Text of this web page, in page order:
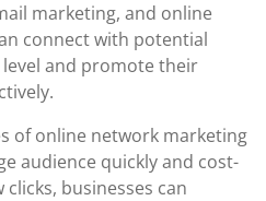
marketing, and online
connect with potential
and promote their
of online network marketing
audience quickly and cost-
businesses can